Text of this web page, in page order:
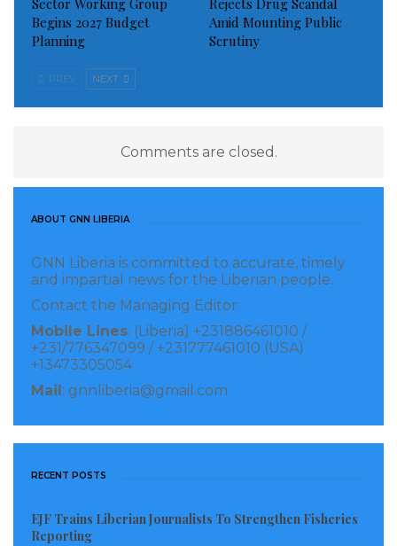
Sector Working Group
Begins 2027 Budget
Planning
Rejects Drug Scandal
Amid Mounting Public
Scrutiny
PREV NEXT
Comments are closed.
ABOUT GNN LIBERIA
GNN Liberia is committed to accurate, timely
and impartial news for the Liberian people.
Contact the Managing Editor:
Mobile Lines: (Liberia) +231886461010 /
+231/776347099 / +231777461010 (USA)
+13473305054
Mail : gnnliberia@gmail.com
RECENT POSTS
EJF Trains Liberian Journalists To Strengthen Fisheries
Reporting